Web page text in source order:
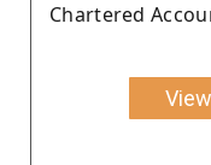
Chartered